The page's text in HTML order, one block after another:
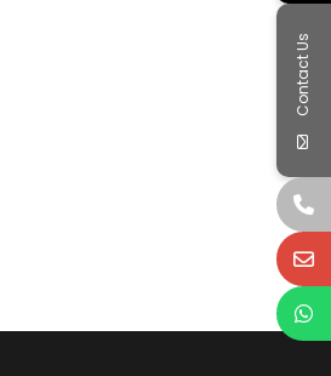
Contact Us